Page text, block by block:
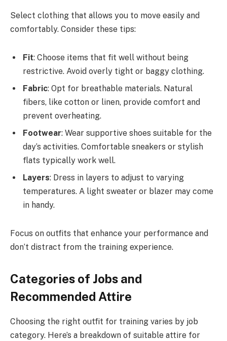
Select clothing that allows you to move easily and
comfortably. Consider these tips:
Fit: Choose items that fit well without being
restrictive. Avoid overly tight or baggy clothing.
Fabric: Opt for breathable materials. Natural
fibers, like cotton or linen, provide comfort and
prevent overheating.
Footwear: Wear supportive shoes suitable for the
day’s activities. Comfortable sneakers or stylish
flats typically work well.
Layers: Dress in layers to adjust to varying
temperatures. A light sweater or blazer may come
in handy.
Focus on outfits that enhance your performance and
don’t distract from the training experience.
Categories of Jobs and
Recommended Attire
Choosing the right outfit for training varies by job
category. Here’s a breakdown of suitable attire for